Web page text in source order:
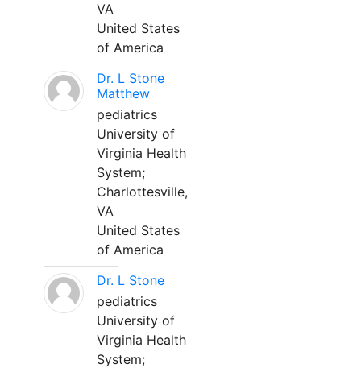
VA
United States
of America
Dr. L Stone
Matthew
pediatrics
University of
Virginia Health
System;
Charlottesville,
VA
United States
of America
Dr. L Stone
pediatrics
University of
Virginia Health
System;